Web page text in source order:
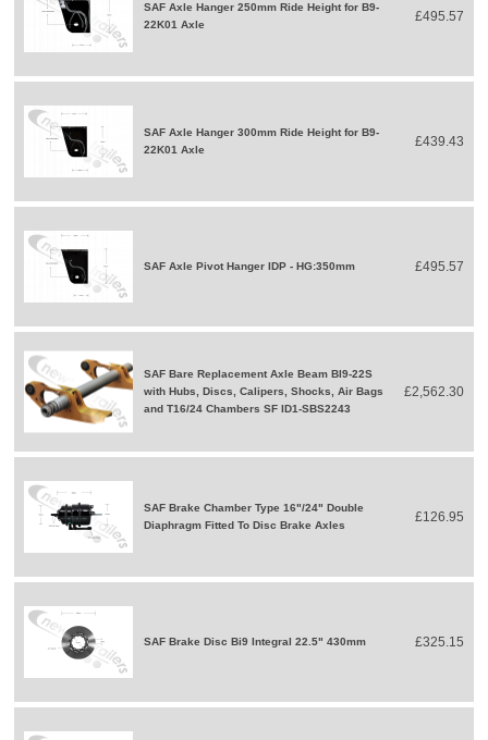
SAF Axle Hanger 250mm Ride Height for B9-
22K01 Axle
£495.57
SAF Axle Hanger 300mm Ride Height for B9-
22K01 Axle
£439.43
SAF Axle Pivot Hanger IDP - HG:350mm £495.57
SAF Bare Replacement Axle Beam BI9-22S
with Hubs, Discs, Calipers, Shocks, Air Bags
and T16/24 Chambers SF ID1-SBS2243
£2,562.30
SAF Brake Chamber Type 16"/24" Double
Diaphragm Fitted To Disc Brake Axles
£126.95
SAF Brake Disc Bi9 Integral 22.5" 430mm £325.15